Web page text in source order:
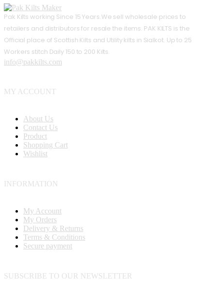
Pak Kilts working Since 15 Years.We sell wholesale prices to
retailers and distributors for resale the items. PAK KILTS is the
Official place of Scottish Kilts and Utility kilts in Sialkot. Up to 25
Workers stitch Daily 150 to 200 Kilts.
info@pakkilts.com
MY ACCOUNT
About Us
Contact Us
Product
Shopping Cart
Wishlist
INFORMATION
My Account
My Orders
Delivery & Returns
Terms & Conditions
Secure payment
SUBSCRIBE TO OUR NEWSLETTER